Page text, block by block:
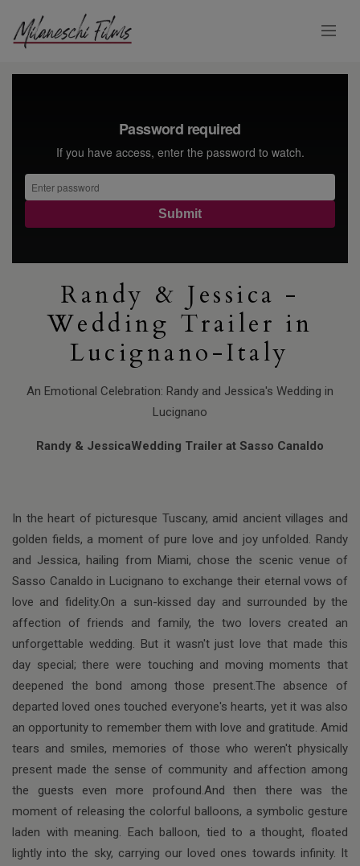
Randy & Jessica -
Wedding Trailer in
Lucignano-Italy
An Emotional Celebration: Randy and Jessica's Wedding in
Lucignano
Randy & JessicaWedding Trailer at Sasso Canaldo
In the heart of picturesque Tuscany, amid ancient villages and
golden fields, a moment of pure love and joy unfolded. Randy
and Jessica, hailing from Miami, chose the scenic venue of
Sasso Canaldo in Lucignano to exchange their eternal vows of
love and fidelity.On a sun-kissed day and surrounded by the
affection of friends and family, the two lovers created an
unforgettable wedding. But it wasn't just love that made this
day special; there were touching and moving moments that
deepened the bond among those present.The absence of
departed loved ones touched everyone's hearts, yet it was also
an opportunity to remember them with love and gratitude. Amid
tears and smiles, memories of those who weren't physically
present made the sense of community and affection among
the guests even more profound.And then there was the
moment of releasing the colorful balloons, a symbolic gesture
laden with meaning. Each balloon, tied to a thought, floated
lightly into the sky, carrying our loved ones towards infinity. It